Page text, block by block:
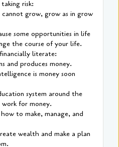
risk:
cannot grow, grow as in grow
some opportunities in life
the course of your life.
literate:
and produces money.
is money soon
system around the
for money.
to make, manage, and
wealth and make a plan